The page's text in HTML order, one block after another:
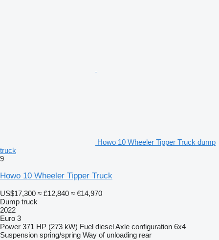
Howo 10 Wheeler Tipper Truck dump
truck
9
Howo 10 Wheeler Tipper Truck
US$17,300 ≈ £12,840 ≈ €14,970
Dump truck
2022
Euro 3
Power 371 HP (273 kW) Fuel dieselAxle configuration 6x4
Suspension spring/spring Way of unloading rear